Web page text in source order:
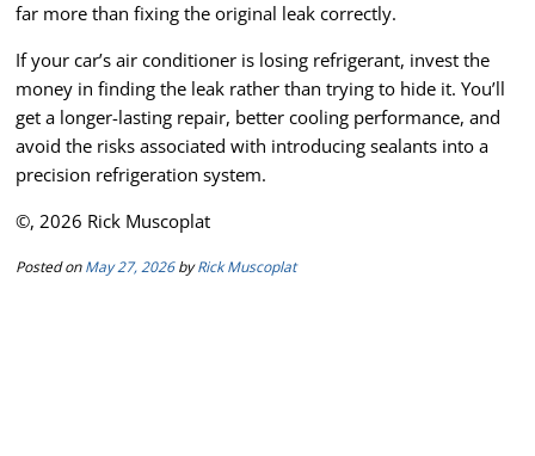
far more than fixing the original leak correctly.
If your car’s air conditioner is losing refrigerant, invest the
money in finding the leak rather than trying to hide it. You’ll
get a longer-lasting repair, better cooling performance, and
avoid the risks associated with introducing sealants into a
precision refrigeration system.
©, 2026 Rick Muscoplat
Posted onMay 27, 2026byRick Muscoplat